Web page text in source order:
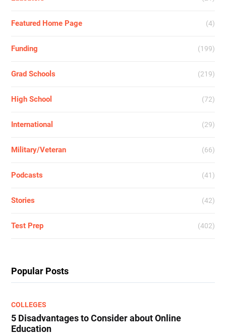
Featured Home Page (4)
Funding (199)
Grad Schools (219)
High School (72)
International (29)
Military/Veteran (66)
Podcasts (41)
Stories (42)
Test Prep (402)
Popular Posts
COLLEGES
5 Disadvantages to Consider about Online
Education